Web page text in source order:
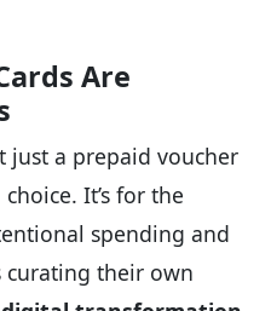
Are
just a prepaid voucher
It’s for the
spending and
curating their own